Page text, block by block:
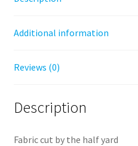
Pink
the
yard
Additional information
Reviews (0)
Description
Fabric cut by the half yard